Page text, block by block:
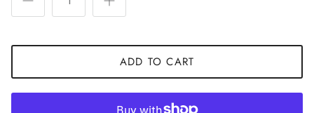
ADD TO CART